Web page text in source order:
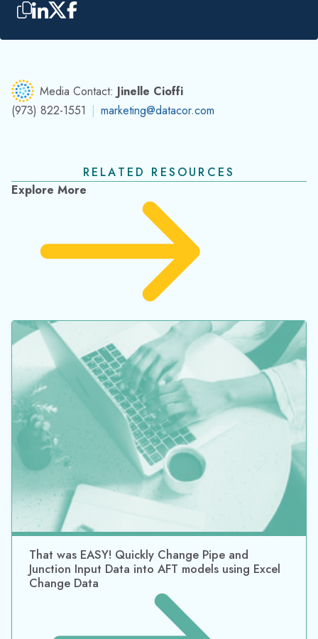
Media Contact: Jinelle Cioffi
(973) 822-1551 | marketing@datacor.com
RELATED RESOURCES
Explore More
That was EASY! Quickly Change Pipe and
Junction Input Data into AFT models using Excel
Change Data